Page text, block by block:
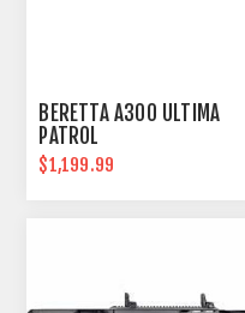
BERETTA A300 ULTIMA
PATROL
$1,199.99